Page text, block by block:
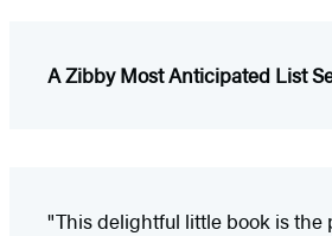
A Zibby Most Anticipated List
"This delightful little book is the